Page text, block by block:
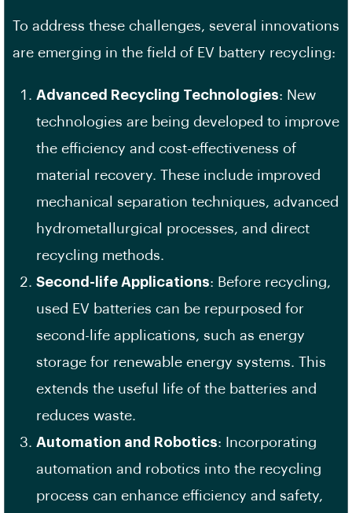
To address these challenges, several innovations
are emerging in the field of EV battery recycling:
Advanced Recycling Technologies: New
technologies are being developed to improve
the efficiency and cost-effectiveness of
material recovery. These include improved
mechanical separation techniques, advanced
hydrometallurgical processes, and direct
recycling methods.
Second-life Applications: Before recycling,
used EV batteries can be repurposed for
second-life applications, such as energy
storage for renewable energy systems. This
extends the useful life of the batteries and
reduces waste.
Automation and Robotics: Incorporating
automation and robotics into the recycling
process can enhance efficiency and safety,